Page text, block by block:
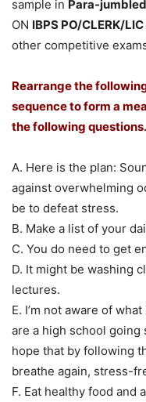
sample in Para-
ON IBPS PO/CLERK/
other competitive
Rearrange the
sequence to form a
the following questions.
A. Here is the plan:
against overwhelming
be to defeat stress.
B. Make a list of your
C. You do need to get
D. It might be washing
lectures.
E. I’m not aware of
are a high school
hope that by following
breathe again, stress-
F. Eat healthy food and